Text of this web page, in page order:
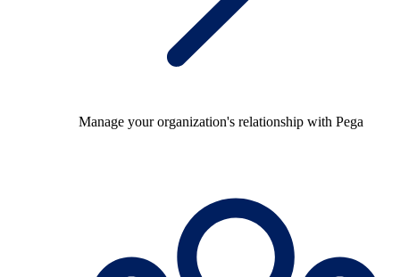
Manage your organization's relationship with Pega